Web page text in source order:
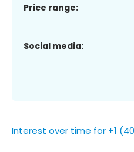
Price range:
Social media:
Interest over time for +1